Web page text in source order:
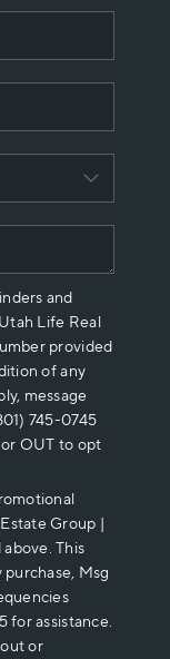
ARE
and
Life Real
provided
of any
message
745-0745
OUT to opt
Group |
This
Msg
for assistance.
or